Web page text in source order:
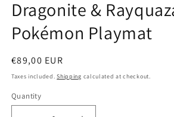
in
modal
Dragonite &
Pokémon Playmat
Regular
price
€89,00 EUR
Taxes included.Shipping calculated at checkout.
Quantity